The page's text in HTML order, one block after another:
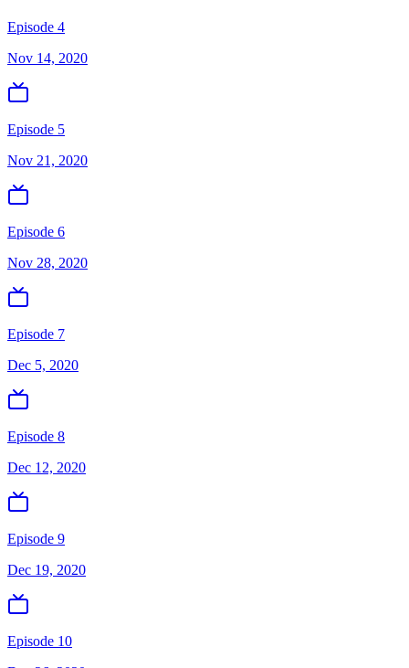
Episode 4
Nov 14, 2020
Episode 5
Nov 21, 2020
Episode 6
Nov 28, 2020
Episode 7
Dec 5, 2020
Episode 8
Dec 12, 2020
Episode 9
Dec 19, 2020
Episode 10